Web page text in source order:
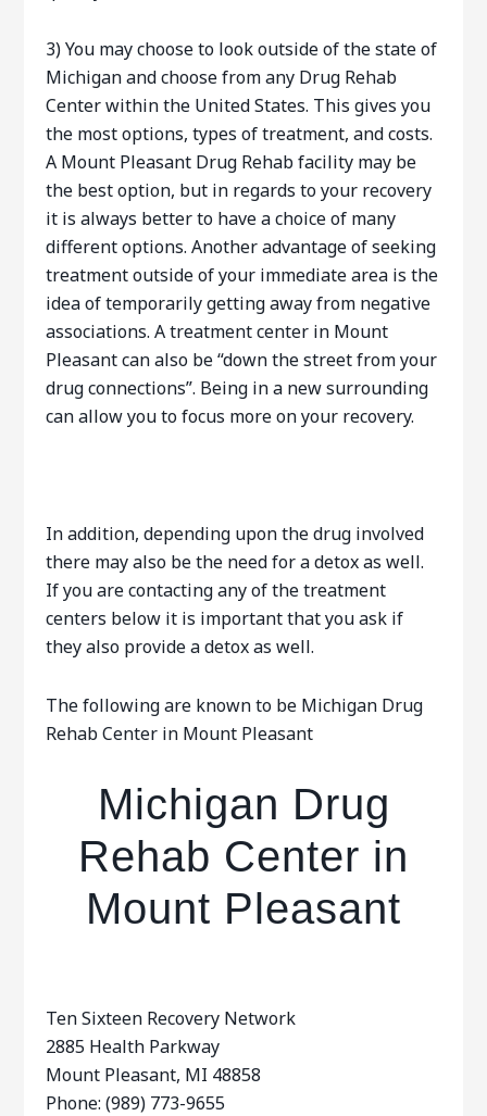
3) You may choose to look outside of the state of
Michigan and choose from any Drug Rehab
Center within the United States. This gives you
the most options, types of treatment, and costs.
A Mount Pleasant Drug Rehab facility may be
the best option, but in regards to your recovery
it is always better to have a choice of many
different options. Another advantage of seeking
treatment outside of your immediate area is the
idea of temporarily getting away from negative
associations. A treatment center in Mount
Pleasant can also be “down the street from your
drug connections”. Being in a new surrounding
can allow you to focus more on your recovery.
In addition, depending upon the drug involved
there may also be the need for a detox as well.
If you are contacting any of the treatment
centers below it is important that you ask if
they also provide a detox as well.
The following are known to be Michigan Drug
Rehab Center in Mount Pleasant
Michigan Drug
Rehab Center in
Mount Pleasant
Ten Sixteen Recovery Network
2885 Health Parkway
Mount Pleasant, MI 48858
Phone: (989) 773-9655